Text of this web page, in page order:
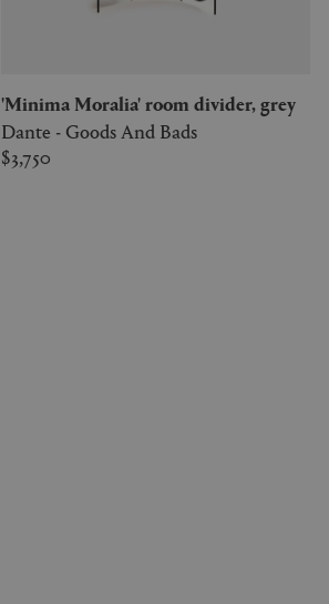
'Minima Moralia' room divider, grey
Dante - Goods And Bads
$3,750